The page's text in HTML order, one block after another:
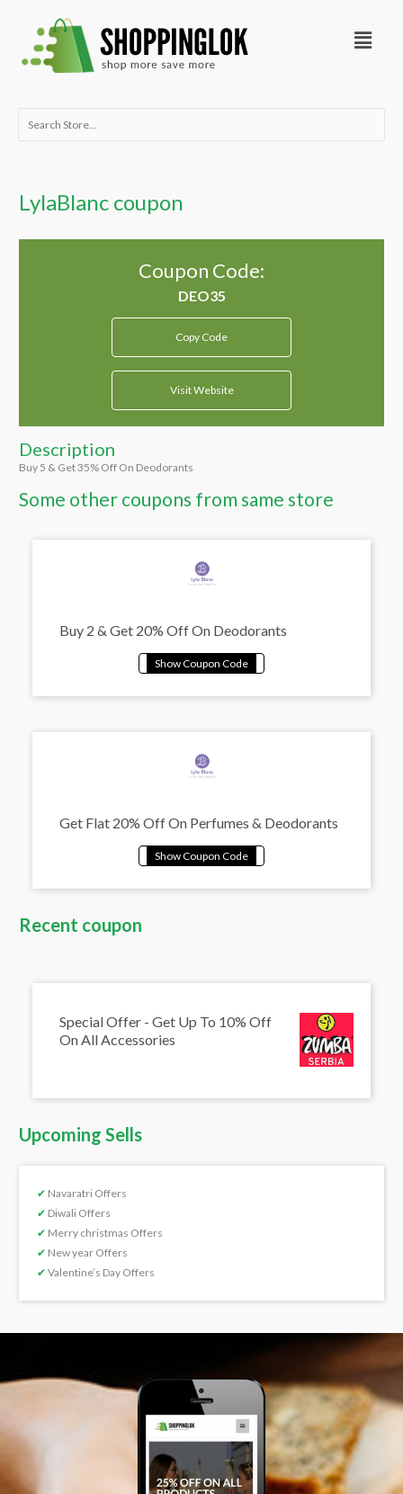
content
Menu
Search
LylaBlanc coupon
Coupon Code:
Copy Code
Visit Website
Description
Buy 5 & Get 35% Off On Deodorants
Some other coupons from same store
Buy 2 & Get 20% Off On Deodorants
Get Flat 20% Off On Perfumes & Deodorants
Recent coupon
Special Offer - Get Up To 10% Off
On All Accessories
Upcoming Sells
✔ Navaratri Offers
✔ Diwali Offers
✔ Merry christmas Offers
✔ New year Offers
✔ Valentine’s Day Offers